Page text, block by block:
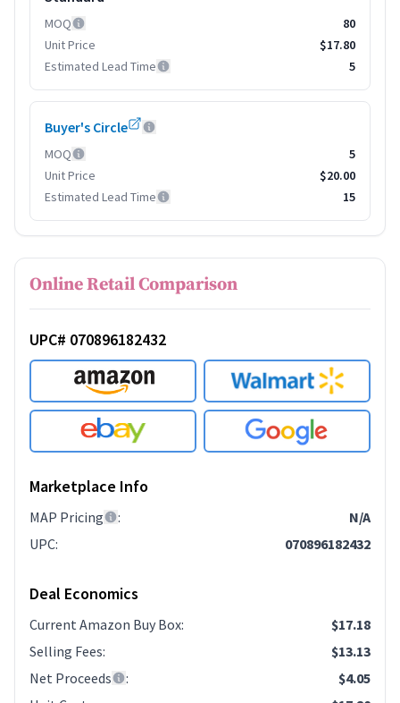
MOQ
80
Unit Price
$17.80
Estimated Lead Time
5
Buyer's Circle
MOQ
5
Unit Price
$20.00
Estimated Lead Time
15
Online Retail Comparison
UPC# 070896182432
Marketplace Info
MAP Pricing :
N/A
UPC: 070896182432
Deal Economics
Current Amazon Buy Box:
$17.18
Selling Fees:
$13.13
Net Proceeds
:
$4.05